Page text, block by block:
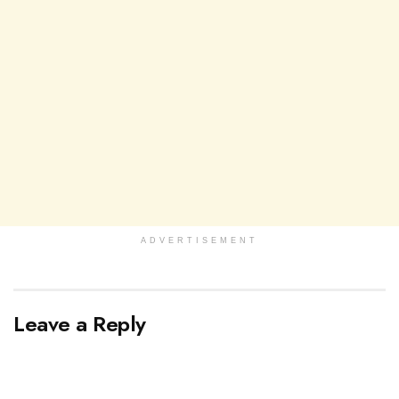
ADVERTISEMENT
Leave a Reply